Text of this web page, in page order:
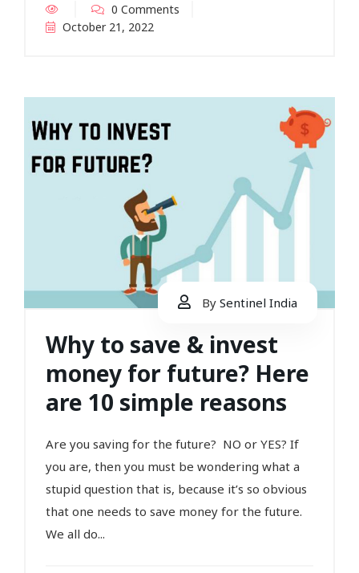
0 Comments
October 21, 2022
By Sentinel India
Why to save & invest
money for future? Here
are 10 simple reasons
Are you saving for the future? NO or YES? If
you are, then you must be wondering what a
stupid question that is, because it’s so obvious
that one needs to save money for the future.
We all do...